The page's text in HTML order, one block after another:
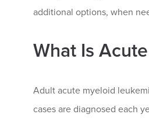
additional options, when
What Is
Adult acute myeloid
cases are diagnosed each